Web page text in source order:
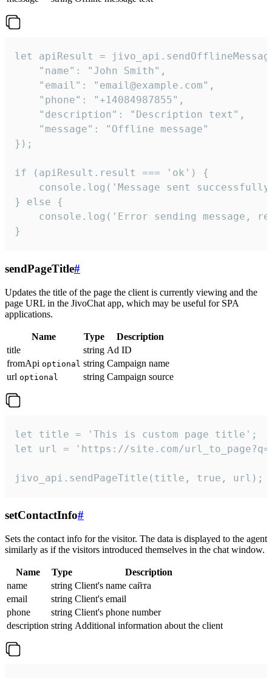
let apiResult =
    "name": "John Smith",
    "email": "email@example.com",
    "phone": "+14084987855",
    "description": "Description text",
    "message": "Offline message"
});
if (apiResult.result === 'ok') {
console.log('Message sent
} else {
console.log('Error sending message,
}
sendPageTitle#
Updates the title of the page the client is currently viewing and the
page URL in the JivoChat app, which may be useful for SPA
applications.
Name Type
Description
title
string Ad ID
fromApi optional string Campaign name
url optional string Campaign source
let title = 'This is custom page title';
let url = 'https://site.com/
jivo_api.sendPageTitle(title, true, url);
setContactInfo#
Sets the contact info for the visitor. The data is displayed to the agent
similarly as if the visitors introduced themselves in the chat window.
Name Type
Description
name
string Client's name сайта
email
string Client's email
phone
string Client's phone number
description string Additional information about the client